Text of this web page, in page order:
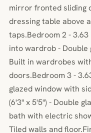
mirror fronted sliding
dressing table above
taps.Bedroom 2 -
into wardrob -
Built in wardrobes
doors.Bedroom 3 -
glazed window with
(6'3" x 5'5") - Double
bath with electric
Tiled walls and